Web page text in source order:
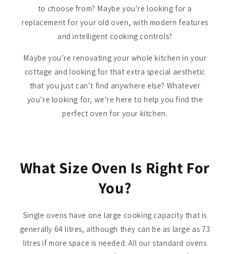
to choose from? Maybe you’re looking for a
replacement for your old oven, with modern features
and intelligent cooking controls?
Maybe you’re renovating your whole kitchen in your
cottage and looking for that extra special aesthetic
that you just can’t find anywhere else? Whatever
you’re looking for, we’re here to help you find the
perfect oven for your kitchen.
What Size Oven Is Right For
You?
Single ovens have one large cooking capacity that is
generally 64 litres, although they can be as large as 73
litres if more space is needed. All our standard ovens